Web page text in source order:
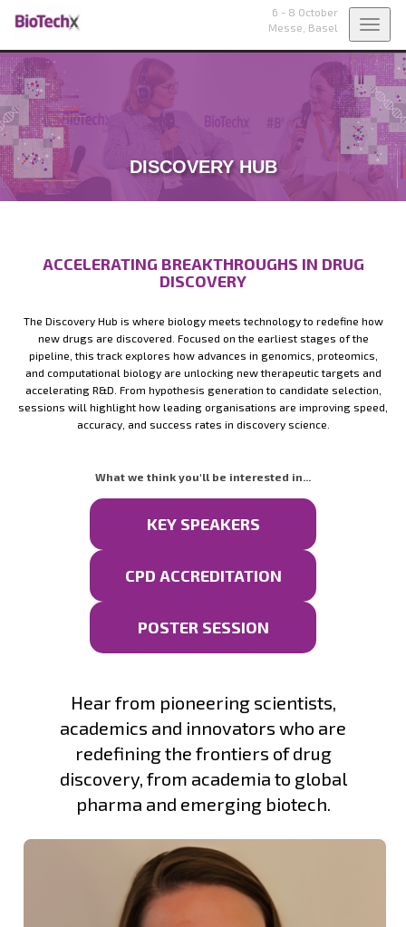
6 - 8 October
Messe, Basel
DISCOVERY HUB
ACCELERATING BREAKTHROUGHS IN DRUG
DISCOVERY
The Discovery Hub is where biology meets technology to redefine how
new drugs are discovered. Focused on the earliest stages of the
pipeline, this track explores how advances in genomics, proteomics,
and computational biology are unlocking new therapeutic targets and
accelerating R&D. From hypothesis generation to candidate selection,
sessions will highlight how leading organisations are improving speed,
accuracy, and success rates in discovery science.
What we think you'll be interested in...
KEY SPEAKERS
CPD ACCREDITATION
POSTER SESSION
Hear from pioneering scientists,
academics and innovators who are
redefining the frontiers of drug
discovery, from academia to global
pharma and emerging biotech.